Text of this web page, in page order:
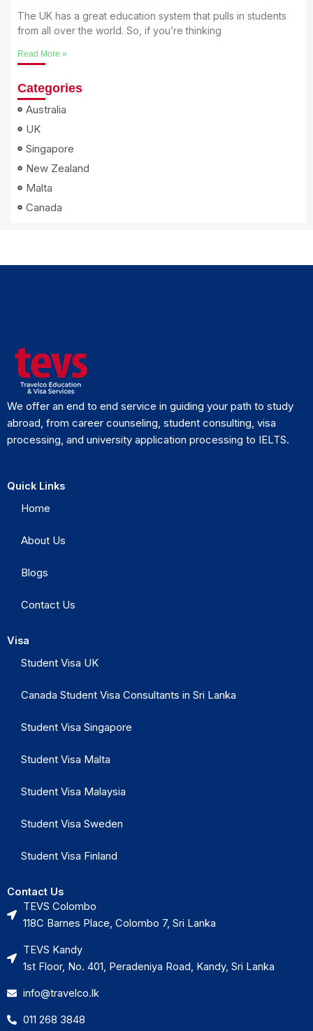
The UK has a great education system that pulls in students
from all over the world. So, if you’re thinking
Read More »
Categories
Australia
UK
Singapore
New Zealand
Malta
Canada
We offer an end to end service in guiding your path to study
abroad, from career counseling, student consulting, visa
processing, and university application processing to IELTS.
Quick Links
Home
About Us
Blogs
Contact Us
Visa
Student Visa UK
Canada Student Visa Consultants in Sri Lanka
Student Visa Singapore
Student Visa Malta
Student Visa Malaysia
Student Visa Sweden
Student Visa Finland
Contact Us
TEVS Colombo
118C Barnes Place, Colombo 7, Sri Lanka
TEVS Kandy
1st Floor, No. 401, Peradeniya Road, Kandy, Sri Lanka
info@travelco.lk
011 268 3848